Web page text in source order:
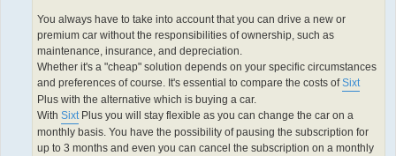
You always have to take into account that you can drive a new or
premium car without the responsibilities of ownership, such as
maintenance, insurance, and depreciation.
Whether it's a "cheap" solution depends on your specific circumstances
and preferences of course. It's essential to compare the costs ofSixt
Plus with the alternative which is buying a car.
With Sixt Plus you will stay flexible as you can change the car on a
monthly basis. You have the possibility of pausing the subscription for
up to 3 months and even you can cancel the subscription on a monthly